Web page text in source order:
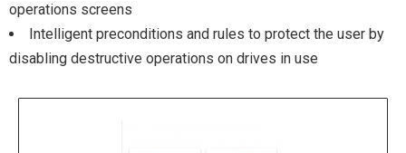
operations screens
Intelligent preconditions and rules to protect the user by
disabling destructive operations on drives in use